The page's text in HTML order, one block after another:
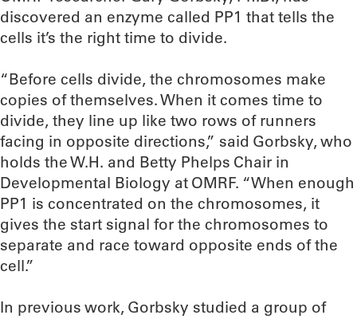
discovered an enzyme called PP1 that tells the
cells it’s the right time to divide.
“Before cells divide, the chromosomes make
copies of themselves. When it comes time to
divide, they line up like two rows of runners
facing in opposite directions,” said Gorbsky, who
holds the W.H. and Betty Phelps Chair in
Developmental Biology at OMRF. “When enough
PP1 is concentrated on the chromosomes, it
gives the start signal for the chromosomes to
separate and race toward opposite ends of the
cell.”
In previous work, Gorbsky studied a group of